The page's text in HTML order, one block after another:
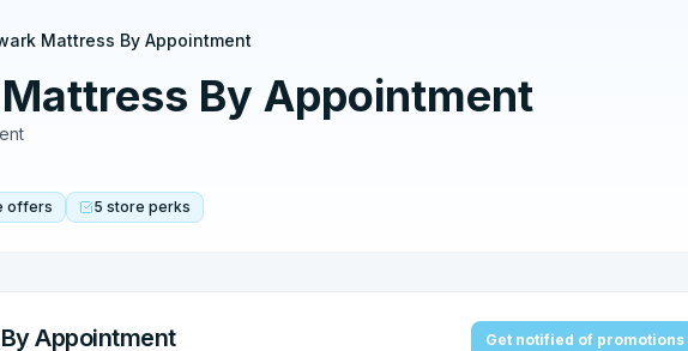
Mattress By Appointment
By Appointment
offers 5 store perks
Appointment Get notified of promotions